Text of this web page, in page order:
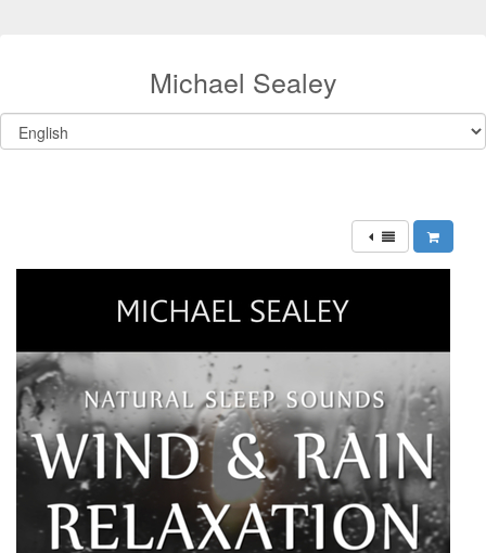
Michael Sealey